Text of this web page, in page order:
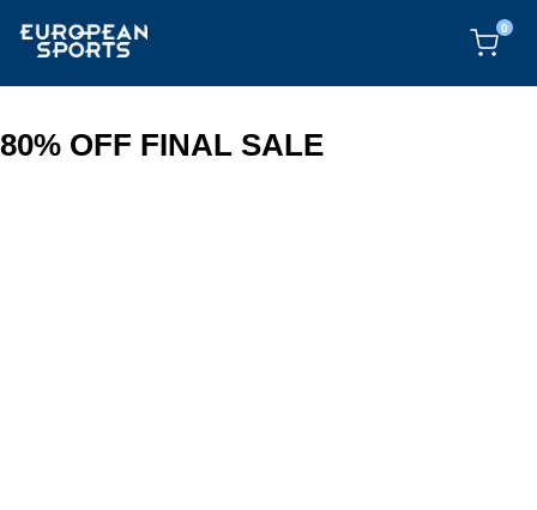
0
80% OFF FINAL SALE